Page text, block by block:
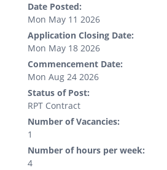
Date Posted:
Mon May 11 2026
Application Closing Date:
Mon May 18 2026
Commencement Date:
Mon Aug 24 2026
Status of Post:
RPT Contract
Number of Vacancies:
1
Number of hours per week:
4